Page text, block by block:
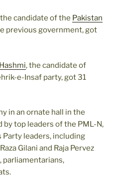
candidate of the Pakistan
previous government, got
, the candidate of
e-Insaf party, got 31
in an ornate hall in the
top leaders of the PML-N,
Party leaders, including
Gilani and Raja Pervez
parliamentarians,